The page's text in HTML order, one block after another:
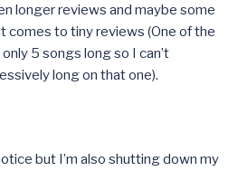
longer reviews and maybe some
comes to tiny reviews (One of the
5 songs long so I can’t
long on that one).
but I’m also shutting down my